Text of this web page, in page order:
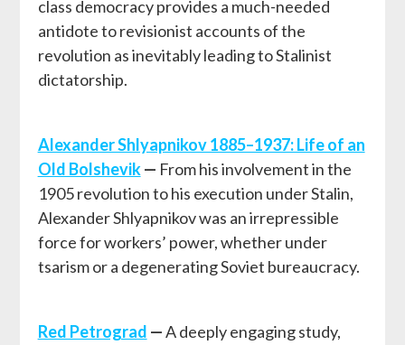
class democracy provides a much-needed
antidote to revisionist accounts of the
revolution as inevitably leading to Stalinist
dictatorship.
Alexander Shlyapnikov 1885–1937: Life of an
Old Bolshevik — From his involvement in the
1905 revolution to his execution under Stalin,
Alexander Shlyapnikov was an irrepressible
force for workers’ power, whether under
tsarism or a degenerating Soviet bureaucracy.
Red Petrograd —A deeply engaging study,